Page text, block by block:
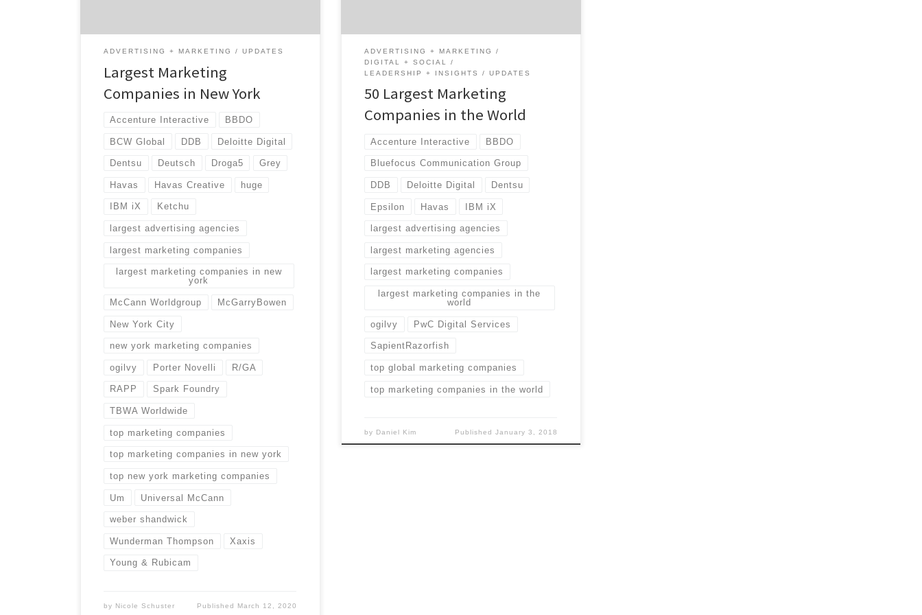
ADVERTISING + MARKETING UPDATES
Largest Marketing
Companies in New York
Accenture Interactive BBDO
BCW Global DDB Deloitte Digital
Dentsu Deutsch Droga5 Grey
Havas Havas Creative huge
IBM iX Ketchu
largest advertising agencies
largest marketing companies
largest marketing companies in new
york
McCann Worldgroup McGarryBowen
New York City
new york marketing companies
ogilvy Porter Novelli R/GA
RAPP Spark Foundry
TBWA Worldwide
top marketing companies
top marketing companies in new york
top new york marketing companies
Um Universal McCann
weber shandwick
Wunderman Thompson Xaxis
Young & Rubicam
by Nicole Schuster Published March 12, 2020
ADVERTISING + MARKETING
DIGITAL + SOCIAL
LEADERSHIP + INSIGHTS
UPDATES
50 Largest Marketing
Companies in the World
Accenture Interactive BBDO
Bluefocus Communication Group
DDB Deloitte Digital Dentsu
Epsilon Havas IBM iX
largest advertising agencies
largest marketing agencies
largest marketing companies
largest marketing companies in the
world
ogilvy PwC Digital Services
SapientRazorfish
top global marketing companies
top marketing companies in the world
by Daniel Kim Published January 3, 2018